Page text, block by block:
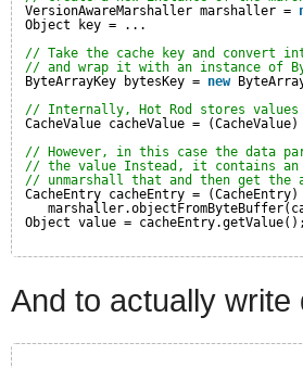
VersionAwareMarshaller marshaller =
Object key = ...
// Take the cache key and convert
// and wrap it with an instance of
ByteArrayKey bytesKey = new
// Internally, Hot Rod stores values
CacheValue cacheValue =
// However, in this case the data
// the value Instead, it contains an
// unmarshall that and then get the
CacheEntry cacheEntry = (CacheEntry)
Object value = cacheEntry.getValue();
And to actually